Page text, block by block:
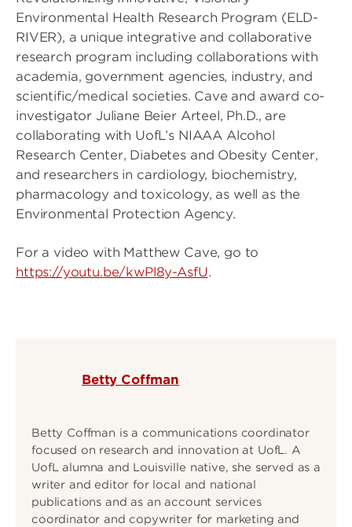
Environmental Health Research Program (ELD-
RIVER), a unique integrative and collaborative
research program including collaborations with
academia, government agencies, industry, and
scientific/medical societies. Cave and award co-
investigator Juliane Beier Arteel, Ph.D., are
collaborating with UofL’s NIAAA Alcohol
Research Center, Diabetes and Obesity Center,
and researchers in cardiology, biochemistry,
pharmacology and toxicology, as well as the
Environmental Protection Agency.
For a video with Matthew Cave, go to
https://youtu.be/kwPl8y-AsfU.
Betty Coffman
Betty Coffman is a communications coordinator
focused on research and innovation at UofL. A
UofL alumna and Louisville native, she served as a
writer and editor for local and national
publications and as an account services
coordinator and copywriter for marketing and